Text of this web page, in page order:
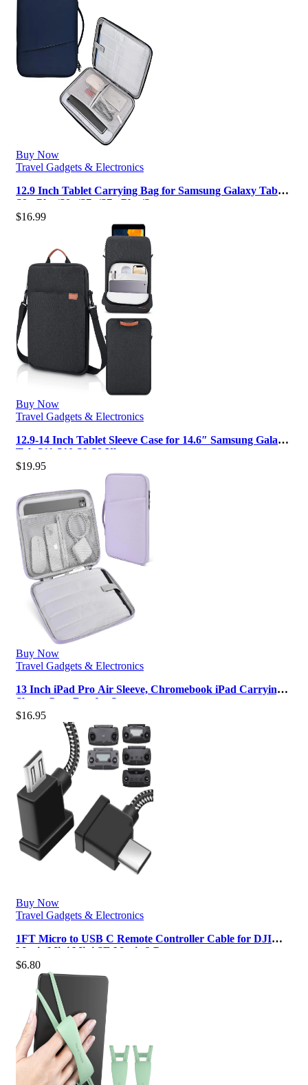
Buy Now
Travel Gadgets & Electronics
12.9 Inch Tablet Carrying Bag for Samsung Galaxy Tab
S9+ Plus/S8+/S7+/S7+ Plus/S…
$16.99
Buy Now
Travel Gadgets & Electronics
12.9-14 Inch Tablet Sleeve Case for 14.6″ Samsung Galaxy
Tab S11 S10 S9 S8 Ultra…
$19.95
Buy Now
Travel Gadgets & Electronics
13 Inch iPad Pro Air Sleeve, Chromebook iPad Carrying
Sleeve Case Bag for Samsun…
$16.95
Buy Now
Travel Gadgets & Electronics
1FT Micro to USB C Remote Controller Cable for DJI
Mavic Mini,Mini SE,Mavic 2 Pr…
$6.80